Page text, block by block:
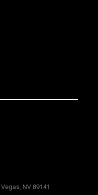
NV 89141